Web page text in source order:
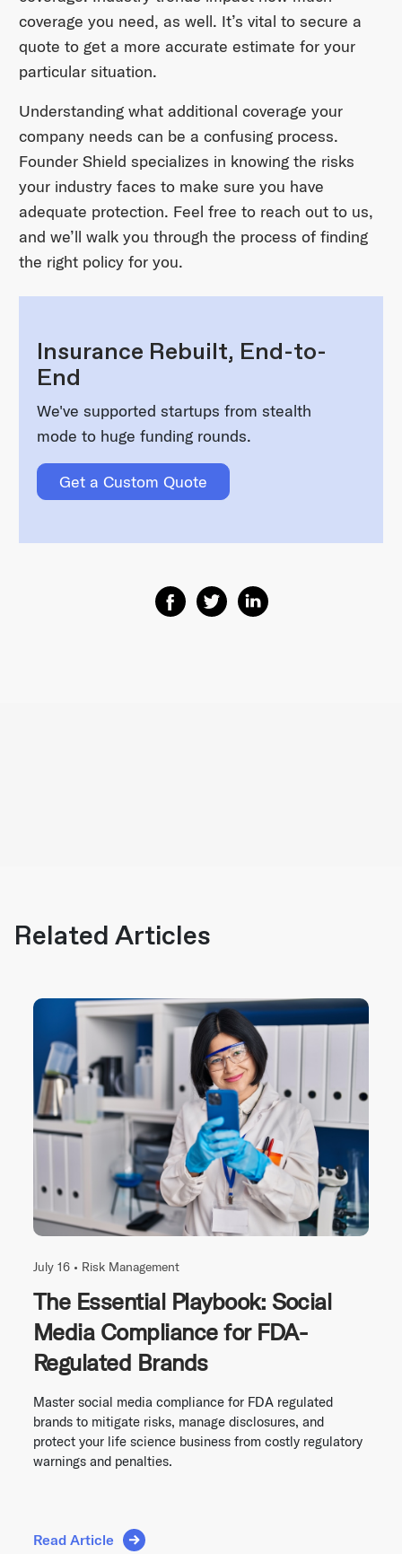
coverage you need, as well. It’s vital to secure a
quote to get a more accurate estimate for your
particular situation.
Understanding what additional coverage your
company needs can be a confusing process.
Founder Shield specializes in knowing the risks
your industry faces to make sure you have
adequate protection. Feel free to reach out to us,
and we’ll walk you through the process of finding
the right policy for you.
Insurance Rebuilt, End-to-
End
We've supported startups from stealth
mode to huge funding rounds.
Get a Custom Quote
Share on Facebook
Share on Twitter
Share on Linkedin
Related Articles
July 16 • Risk Management
The Essential Playbook: Social
Media Compliance for FDA-
Regulated Brands
Master social media compliance for FDA regulated
brands to mitigate risks, manage disclosures, and
protect your life science business from costly regulatory
warnings and penalties.
Read Article